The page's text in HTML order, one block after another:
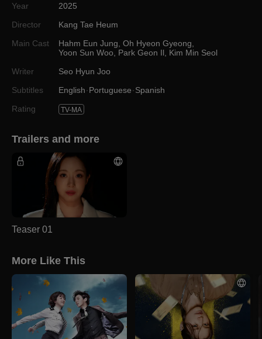
Year
2025
Director
Kang Tae Heum
Main Cast
Hahm Eun Jung Oh Hyeon Gyeong
Yoon Sun Woo
Park Geon Il
Kim Min Seol
Writer
Seo Hyun Joo
Subtitles
English Portuguese Spanish
Rating
TV-MA
Trailers and more
Teaser 01
More Like This